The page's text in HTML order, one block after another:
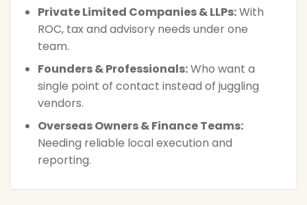
Private Limited Companies & LLPs:With
ROC, tax and advisory needs under one
team.
Founders & Professionals:Who want a
single point of contact instead of juggling
vendors.
Overseas Owners & Finance Teams:
Needing reliable local execution and
reporting.